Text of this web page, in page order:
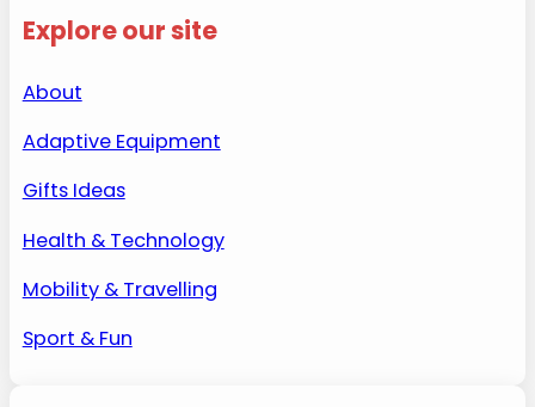
Explore our site
About
Adaptive Equipment
Gifts Ideas
Health & Technology
Mobility & Travelling
Sport & Fun